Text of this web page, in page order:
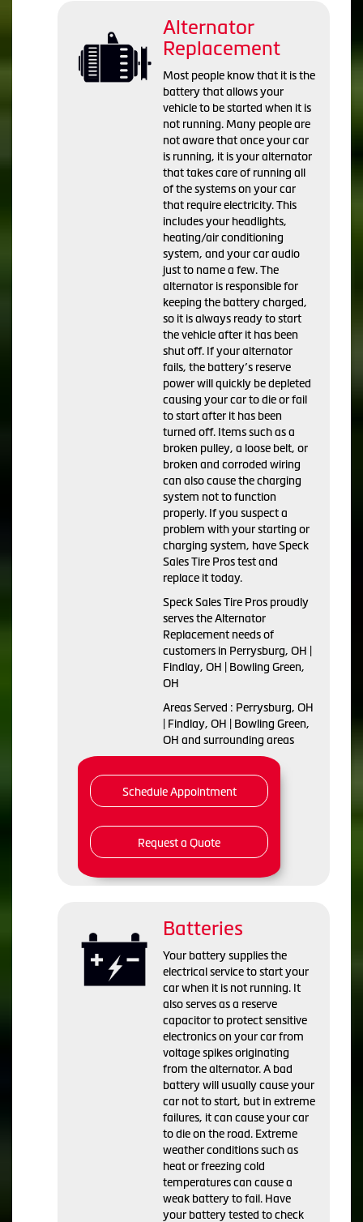
Alternator
Replacement
Most people know that it is the
battery that allows your
vehicle to be started when it is
not running. Many people are
not aware that once your car
is running, it is your alternator
that takes care of running all
of the systems on your car
that require electricity. This
includes your headlights,
heating/air conditioning
system, and your car audio
just to name a few. The
alternator is responsible for
keeping the battery charged,
so it is always ready to start
the vehicle after it has been
shut off. If your alternator
fails, the battery’s reserve
power will quickly be depleted
causing your car to die or fail
to start after it has been
turned off. Items such as a
broken pulley, a loose belt, or
broken and corroded wiring
can also cause the charging
system not to function
properly. If you suspect a
problem with your starting or
charging system, have Speck
Sales Tire Pros test and
replace it today.
Speck Sales Tire Pros proudly
serves the Alternator
Replacement needs of
customers in Perrysburg, OH |
Findlay, OH | Bowling Green,
OH
Areas Served : Perrysburg, OH
| Findlay, OH | Bowling Green,
OH and surrounding areas
Schedule Appointment
Request a Quote
Batteries
Your battery supplies the
electrical service to start your
car when it is not running. It
also serves as a reserve
capacitor to protect sensitive
electronics on your car from
voltage spikes originating
from the alternator. A bad
battery will usually cause your
car not to start, but in extreme
failures, it can cause your car
to die on the road. Extreme
weather conditions such as
heat or freezing cold
temperatures can cause a
weak battery to fail. Have
your battery tested to check